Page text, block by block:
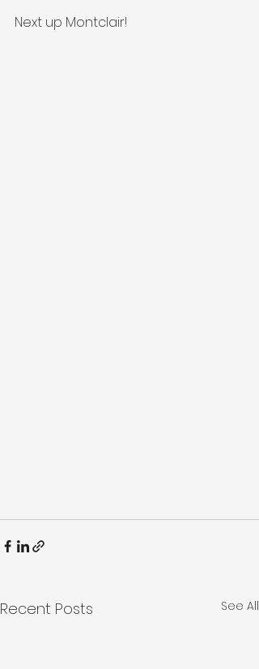
Next up Montclair!
Recent Posts See All